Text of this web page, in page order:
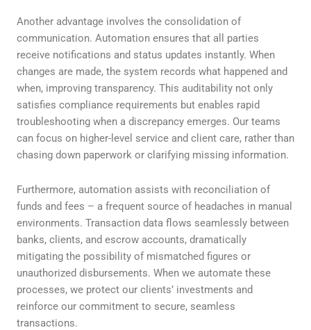
Another advantage involves the consolidation of
communication. Automation ensures that all parties
receive notifications and status updates instantly. When
changes are made, the system records what happened and
when, improving transparency. This auditability not only
satisfies compliance requirements but enables rapid
troubleshooting when a discrepancy emerges. Our teams
can focus on higher-level service and client care, rather than
chasing down paperwork or clarifying missing information.
Furthermore, automation assists with reconciliation of
funds and fees – a frequent source of headaches in manual
environments. Transaction data flows seamlessly between
banks, clients, and escrow accounts, dramatically
mitigating the possibility of mismatched figures or
unauthorized disbursements. When we automate these
processes, we protect our clients’ investments and
reinforce our commitment to secure, seamless
transactions.